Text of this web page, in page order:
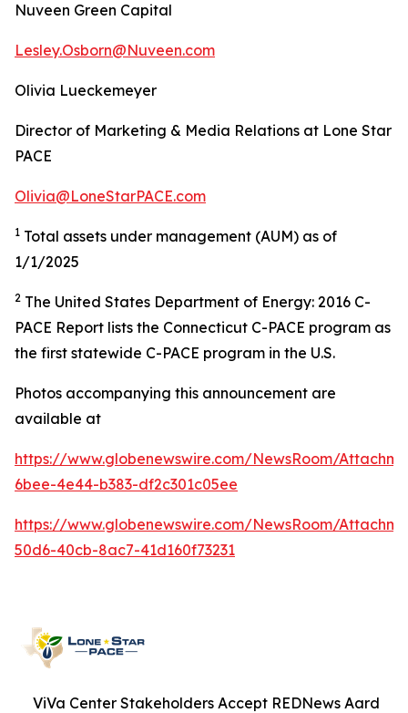
Nuveen Green Capital
Lesley.Osborn@Nuveen.com
Olivia Lueckemeyer
Director of Marketing & Media Relations at Lone Star
PACE
Olivia@LoneStarPACE.com
1 Total assets under management (AUM) as of
1/1/2025
2 The United States Department of Energy: 2016 C-
PACE Report lists the Connecticut C-PACE program as
the first statewide C-PACE program in the U.S.
Photos accompanying this announcement are
available at
https://www.globenewswire.com/NewsRoom/
6bee-4e44-b383-df2c301c05ee
https://www.globenewswire.com/NewsRoom/
50d6-40cb-8ac7-41d160f73231
ViVa Center Stakeholders Accept REDNews Aard